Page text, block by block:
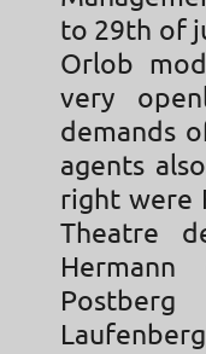
to 29th of
Orlob
very
demands
agents
right were
Theatre
Hermann
Postberg